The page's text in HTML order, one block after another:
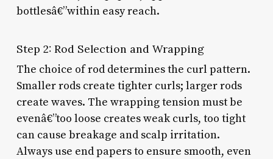
bottlesâ€”within easy reach.
Step 2: Rod Selection and Wrapping
The choice of rod determines the curl pattern.
Smaller rods create tighter curls; larger rods
create waves. The wrapping tension must be
evenâ€”too loose creates weak curls, too tight
can cause breakage and scalp irritation.
Always use end papers to ensure smooth, even